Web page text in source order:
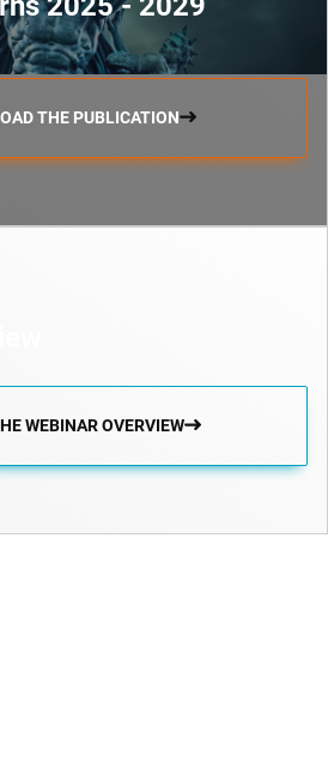
THE PUBLICATION
WEBINAR OVERVIEW